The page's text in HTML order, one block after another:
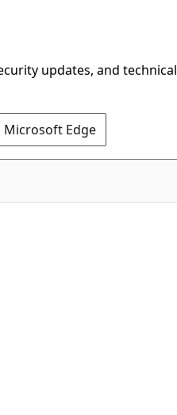
updates, and technical
Edge